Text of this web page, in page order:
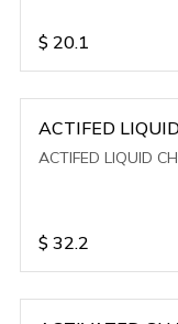
$ 20.1
ACTIFED
ACTIFED LIQUID
$ 32.2